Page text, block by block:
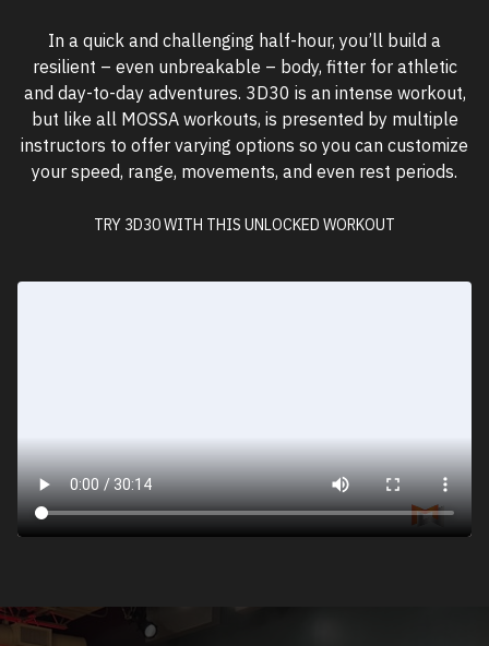
In a quick and challenging half-hour, you’ll build a
resilient – even unbreakable – body, fitter for athletic
and day-to-day adventures. 3D30 is an intense workout,
but like all MOSSA workouts, is presented by multiple
instructors to offer varying options so you can customize
your speed, range, movements, and even rest periods.
TRY 3D30 WITH THIS UNLOCKED WORKOUT